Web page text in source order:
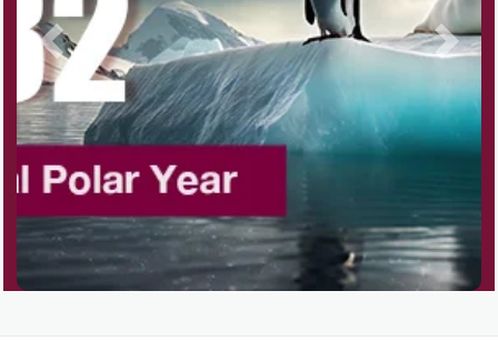
Fried Chicken and Waffles Day
Garage Sale Day, Ntl.
Hangover Day, Intl.
Happiness Happens Day